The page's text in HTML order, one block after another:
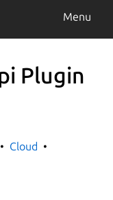
Menu
Plugin
Cloud